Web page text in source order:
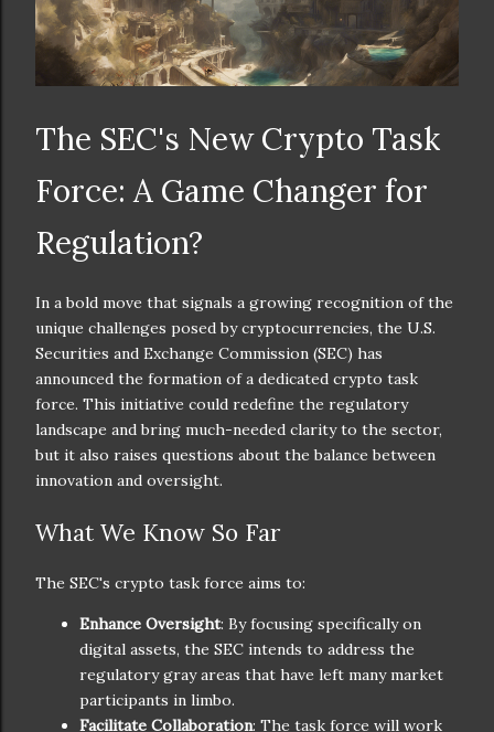
The SEC's New Crypto Task
Force: A Game Changer for
Regulation?
In a bold move that signals a growing recognition of the
unique challenges posed by cryptocurrencies, the U.S.
Securities and Exchange Commission (SEC) has
announced the formation of a dedicated crypto task
force. This initiative could redefine the regulatory
landscape and bring much-needed clarity to the sector,
but it also raises questions about the balance between
innovation and oversight.
What We Know So Far
The SEC's crypto task force aims to:
Enhance Oversight: By focusing specifically on
digital assets, the SEC intends to address the
regulatory gray areas that have left many market
participants in limbo.
Facilitate Collaboration: The task force will work